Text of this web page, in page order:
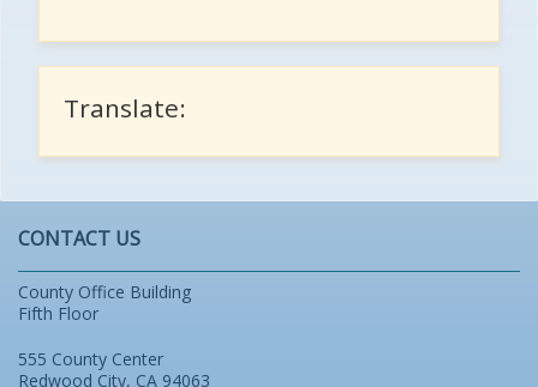
Translate:
CONTACT US
County Office Building
Fifth Floor
555 County Center
Redwood City, CA 94063